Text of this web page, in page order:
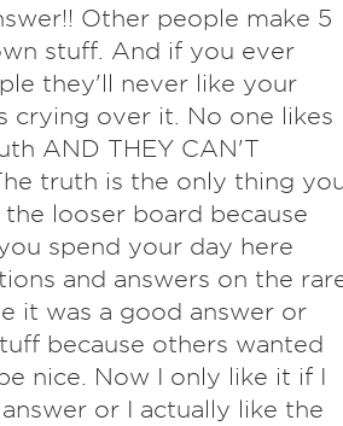
Other people make 5
stuff. And if you ever
they'll never like your
crying over it. No one likes
AND THEY CAN'T
truth is the only thing
looser board because
spend your day here
and answers on the
it was a good answer or
because others wanted
nice. Now I only like it if I
or I actually like the